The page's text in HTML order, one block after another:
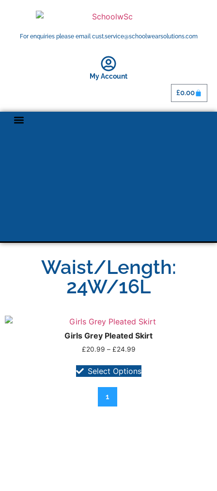
For enquiries please email cust.service@schoolwearsolutions.com
My Account
£0.00
Waist/Length:
24W/16L
Girls Grey Pleated Skirt
£20.99 – £24.99
Select Options
1